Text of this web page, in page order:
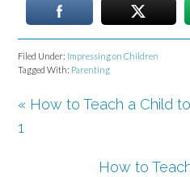
Filed Under: Impressing on Children
Tagged With: Parenting
« How to Teach a Child
1
How to